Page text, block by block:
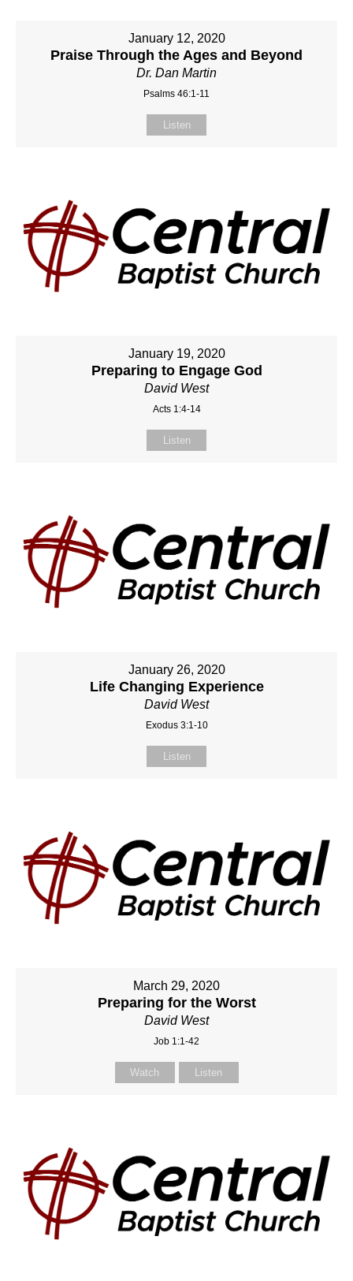
January 12, 2020
Praise Through the Ages and Beyond
Dr. Dan Martin
Psalms 46:1-11
Listen
January 19, 2020
Preparing to Engage God
David West
Acts 1:4-14
Listen
January 26, 2020
Life Changing Experience
David West
Exodus 3:1-10
Listen
March 29, 2020
Preparing for the Worst
David West
Job 1:1-42
Watch Listen